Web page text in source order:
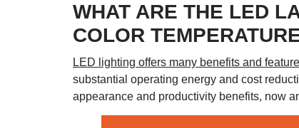
WHAT ARE THE LED
COLOR
LED lighting offers many benefits and
substantial operating energy and cost
appearance and productivity benefits, now